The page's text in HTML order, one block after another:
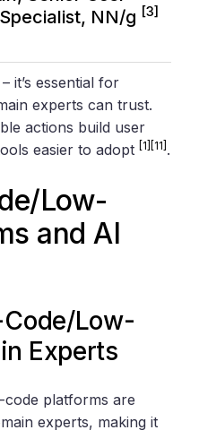
NN/g [3]
it’s essential for
experts can trust.
actions build user
easier to adopt[1] [11] .
Low-
and AI
Low-
Experts
platforms are
experts, making it